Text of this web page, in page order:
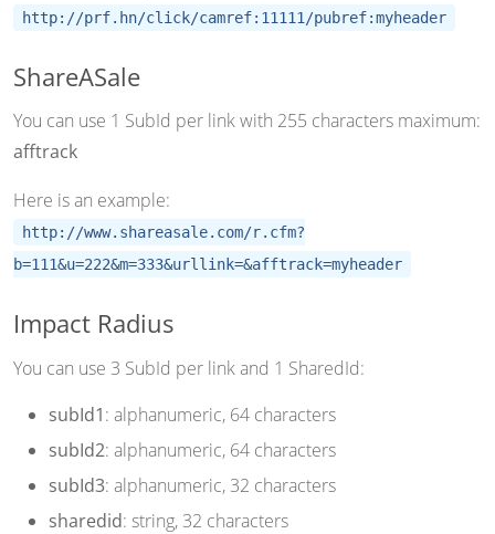
http://prf.hn/click/camref:11111/pubref:myheader
ShareASale
You can use 1 SubId per link with 255 characters maximum:
afftrack
Here is an example:
http://www.shareasale.com/r.cfm?
b=111&u=222&m=333&urllink=&afftrack=myheader
Impact Radius
You can use 3 SubId per link and 1 SharedId:
subId1: alphanumeric, 64 characters
subId2: alphanumeric, 64 characters
subId3: alphanumeric, 32 characters
sharedid: string, 32 characters